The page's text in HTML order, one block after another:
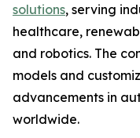
solutions, serving
healthcare,
and robotics. The
models and
advancements in
worldwide.